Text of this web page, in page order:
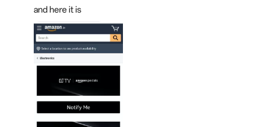
and here it is